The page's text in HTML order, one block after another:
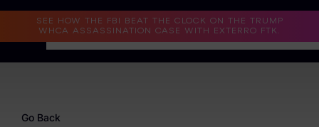
SEE HOW THE FBI BEAT THE CLOCK ON THE TRUMP
WHCA ASSASSINATION CASE WITH EXTERRO FTK.
Why Exterro?
Go Back